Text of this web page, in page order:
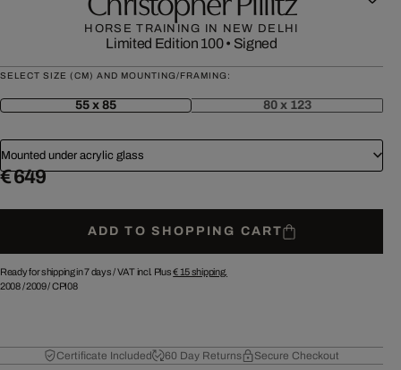
HORSE TRAINING IN NEW DELHI
Limited Edition 100• Signed
SELECT SIZE (CM) AND MOUNTING/FRAMING:
55 x 85 80 x 123
Mounted under acrylic glass
€ 649
ADD TO SHOPPING CART
Ready for shipping in 7 days /VAT incl. Plus€ 15shipping.
2008/2009/CPI08
Certificate Included 60 Day Returns Secure Checkout